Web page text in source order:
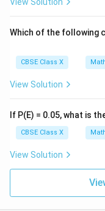
- Case A (No cards
- Case B (After
8. Total remaining
Comparing the
View Solution
Which of the following
CBSE Class X
View Solution
If P(E) = 0.05, what is
CBSE Class X
View Solution